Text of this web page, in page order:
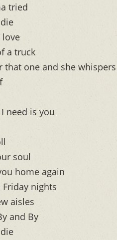
tried
love
a truck
that one and she
need is you
soul
home again
nights
aisles
and By